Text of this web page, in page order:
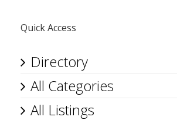
Quick Access
Directory
All Categories
All Listings